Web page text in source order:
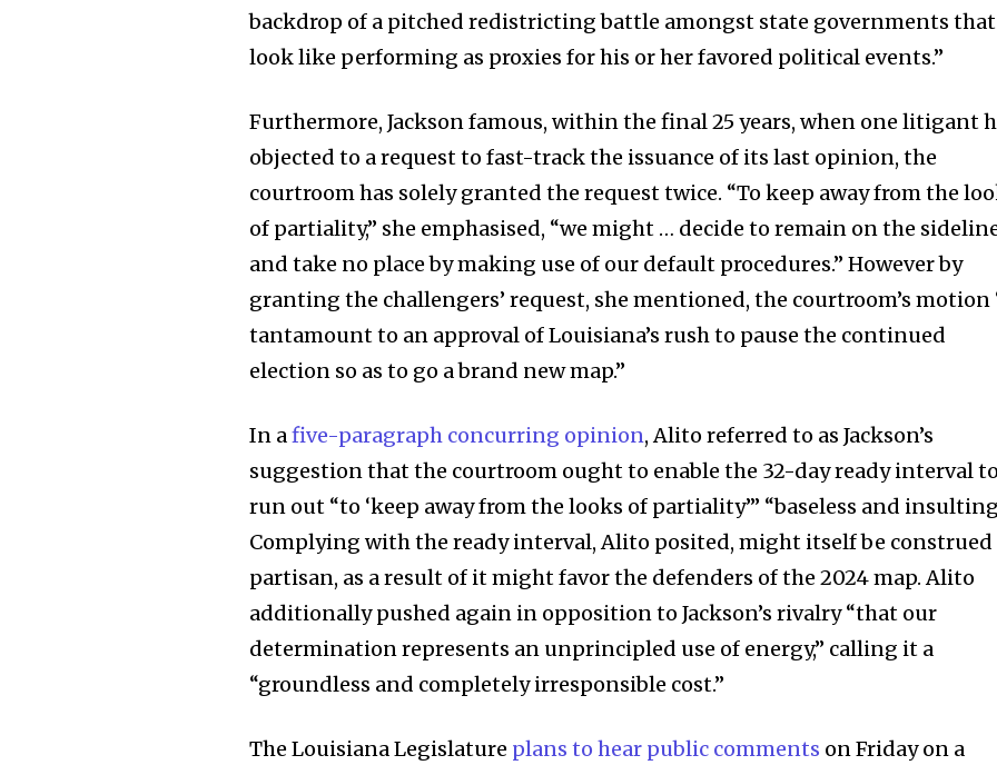
backdrop of a pitched redistricting battle amongst state governments that
look like performing as proxies for his or her favored political events.”
Furthermore, Jackson famous, within the final 25 years, when one litigant
objected to a request to fast-track the issuance of its last opinion, the
courtroom has solely granted the request twice. “To keep away from the
of partiality,” she emphasised, “we might … decide to remain on the
and take no place by making use of our default procedures.” However by
granting the challengers’ request, she mentioned, the courtroom’s motion
tantamount to an approval of Louisiana’s rush to pause the continued
election so as to go a brand new map.”
In afive-paragraph concurring opinion, Alito referred to as Jackson’s
suggestion that the courtroom ought to enable the 32-day ready interval to
run out “to ‘keep away from the looks of partiality’” “baseless and
Complying with the ready interval, Alito posited, might itself be construed
partisan, as a result of it might favor the defenders of the 2024 map. Alito
additionally pushed again in opposition to Jackson’s rivalry “that our
determination represents an unprincipled use of energy,” calling it a
“groundless and completely irresponsible cost.”
The Louisiana Legislature plans to hear public comments on Friday on a